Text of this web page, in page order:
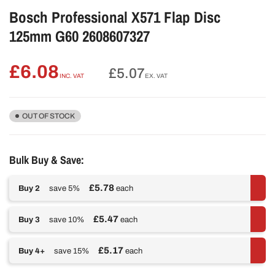
Bosch Professional X571 Flap Disc
125mm G60 2608607327
Regular
£6.08INC. VAT £5.07EX. VAT
OUT OF STOCK
Bulk Buy & Save:
Buy 2 save 5% £5.78 each
Buy 3 save 10% £5.47 each
Buy 4+ save 15% £5.17 each